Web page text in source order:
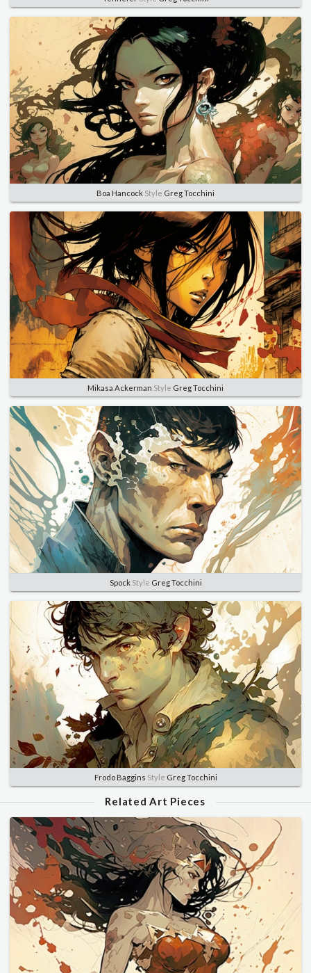
Boa Hancock Style Greg Tocchini
Mikasa Ackerman Style Greg Tocchini
SpockStyle Greg Tocchini
Frodo Baggins Style Greg Tocchini
Related Art Pieces